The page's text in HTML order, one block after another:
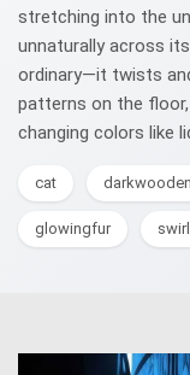
stretching into the
unnaturally across
ordinary—it twists
patterns on the
changing colors like
cat
glowingfur